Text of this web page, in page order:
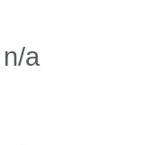
n/a